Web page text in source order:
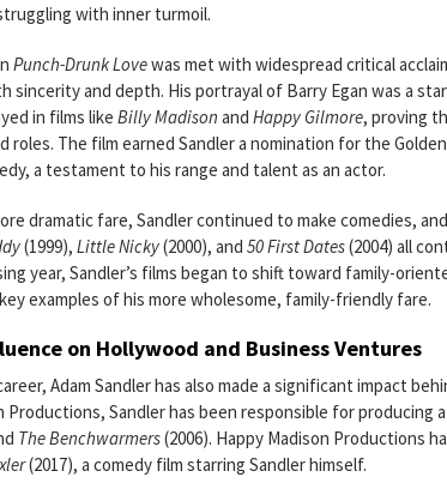
with inner turmoil.
Punch-Drunk Lovewas met with widespread critical
sincerity and depth. His portrayal of Barry Egan was a
in films like Billy Madison and Happy Gilmore, proving
roles. The film earned Sandler a nomination for the
a testament to his range and talent as an actor.
dramatic fare, Sandler continued to make comedies,
(1999), Little Nicky(2000), and 50 First Dates(2004) all
year, Sandler’s films began to shift toward family-
examples of his more wholesome, family-friendly fare.
on Hollywood and Business Ventures
Adam Sandler has also made a significant impact
Productions, Sandler has been responsible for producing
The Benchwarmers(2006). Happy Madison Productions
(2017), a comedy film starring Sandler himself.